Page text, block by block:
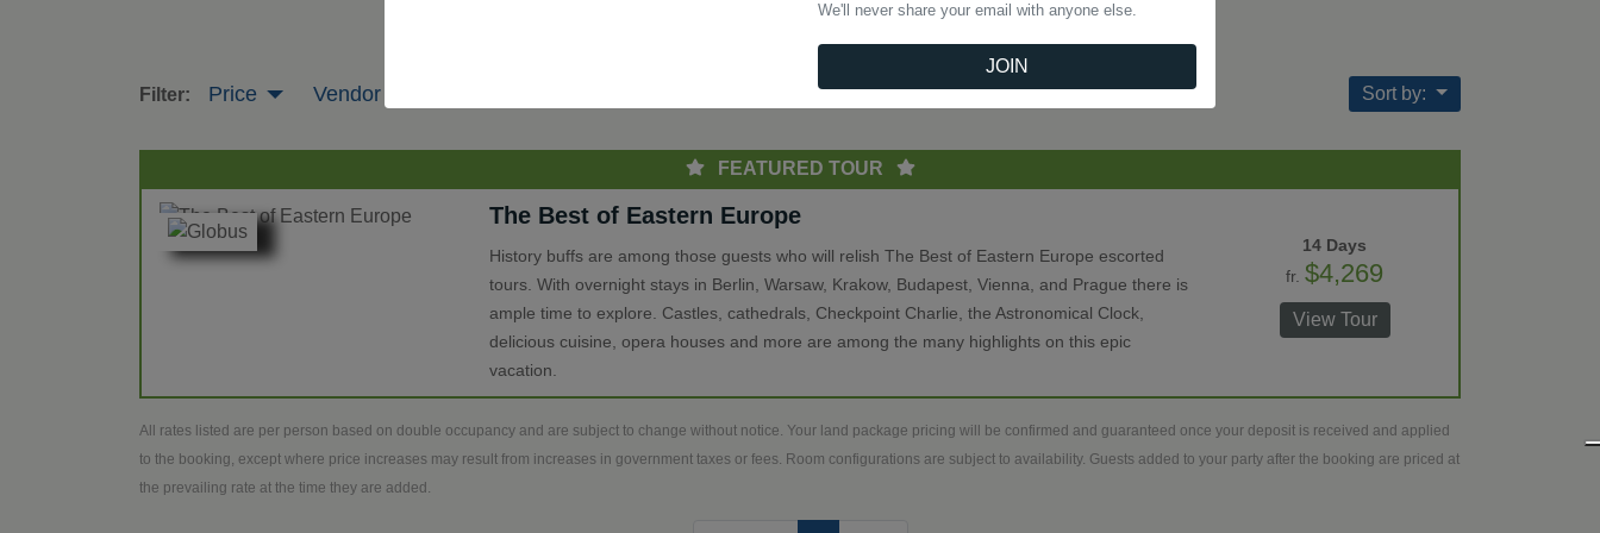
Filter: Price Vendor Sort by:
FEATURED TOUR
The Best of Eastern Europe
History buffs are among those guests who will relish The Best of Eastern Europe escorted
tours. With overnight stays in Berlin, Warsaw, Krakow, Budapest, Vienna, and Prague there is
ample time to explore. Castles, cathedrals, Checkpoint Charlie, the Astronomical Clock,
delicious cuisine, opera houses and more are among the many highlights on this epic
vacation.
14 Days
fr.$4,269
View Tour
All rates listed are per person based on double occupancy and are subject to change without notice. Your land package pricing will be confirmed and guaranteed once your deposit is received and applied
to the booking, except where price increases may result from increases in government taxes or fees. Room configurations are subject to availability. Guests added to your party after the booking are priced at
the prevailing rate at the time they are added.
We'll never share your email with anyone else.
JOIN